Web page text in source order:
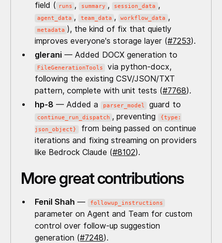
field (
runs , summary , session_data ,
agent_data , team_data , workflow_data ,
metadata ), the kind of fix that quietly
improves everyone's storage layer (#7253).
glerani — Added DOCX generation to
FileGenerationTools
via python-docx,
following the existing CSV/JSON/TXT
pattern, complete with unit tests (#7768).
hp-8 — Added a parser_model guard to
continue_run_dispatch , preventing
{type:
json_object}
from being passed on continue
iterations and fixing streaming on providers
like Bedrock Claude (#8102).
More great contributions
Fenil Shah — followup_instructions
parameter on Agent and Team for custom
control over follow-up suggestion
generation (#7248).